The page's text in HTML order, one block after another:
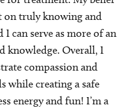
on truly knowing and
can serve as more of an
knowledge. Overall, I
compassion and
while creating a safe
energy and fun! I’m a